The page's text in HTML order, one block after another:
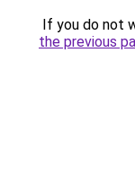
If you do not
the previous